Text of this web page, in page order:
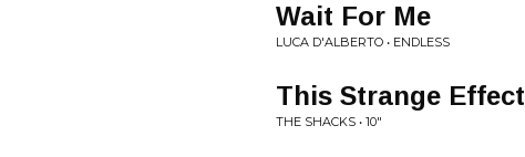
Wait For Me
LUCA D'ALBERTO • ENDLESS
This Strange Effect
THE SHACKS • 10"